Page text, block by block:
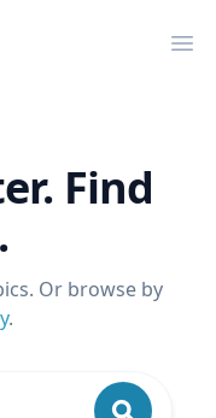
Find
Or browse by
.